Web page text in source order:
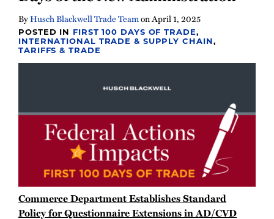
ByHusch Blackwell Trade TeamonApril 1, 2025
POSTED IN FIRST 100 DAYS OF TRADE,
INTERNATIONAL TRADE & SUPPLY CHAIN ,
TARIFFS & TRADE
Commerce Department Establishes Standard
Policy for Questionnaire Extensions in AD/CVD